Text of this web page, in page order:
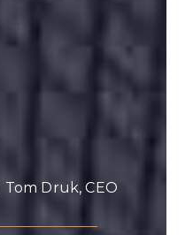
Tom Druk, CEO